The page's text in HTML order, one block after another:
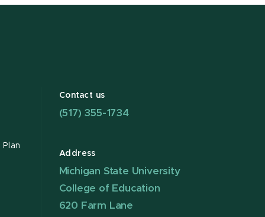
Contact us
(517) 355-1734
Address
Michigan State University
College of Education
620 Farm Lane